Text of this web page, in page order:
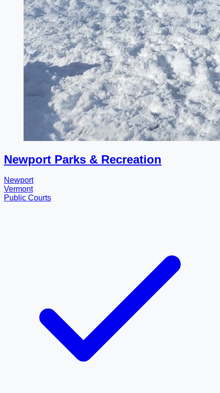
Newport Parks & Recreation
Newport
Vermont
Public Courts